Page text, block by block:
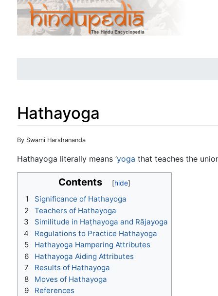
Hathayoga
Jump to:navigation
By Swami Harshananda
Hathayoga literally means ‘yoga that teaches the
Contents
1
Significance of Hathayoga
2
Teachers of Hathayoga
3
Similitude in Haṭhayoga and Rājayoga
4
Regulations to Practice Hathayoga
5
Hathayoga Hampering Attributes
6
Hathayoga Aiding Attributes
7
Results of Hathayoga
8
Moves of Hathayoga
9
References